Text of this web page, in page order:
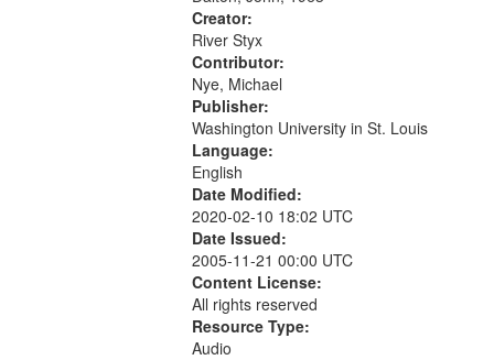
Creator:
River Styx
Contributor:
Nye, Michael
Publisher:
Washington University in St. Louis
Language:
English
Date Modified:
2020-02-10 18:02 UTC
Date Issued:
2005-11-21 00:00 UTC
Content License:
All rights reserved
Resource Type:
Audio